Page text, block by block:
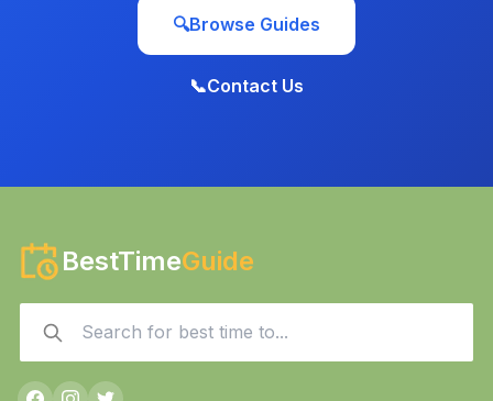
🔍Browse Guides
📞Contact Us
BestTimeGuide